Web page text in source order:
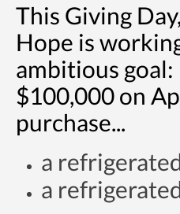
This Giving
Hope is
ambitious goal:
$100,000 on
purchase...
a
a